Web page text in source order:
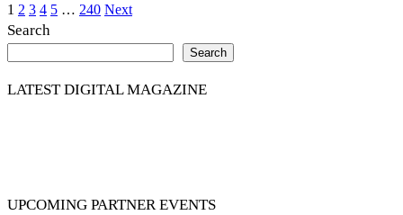
Posts
pagination
1 2 3 4 5 … 240 Next
Search
Search
LATEST DIGITAL MAGAZINE
UPCOMING PARTNER EVENTS